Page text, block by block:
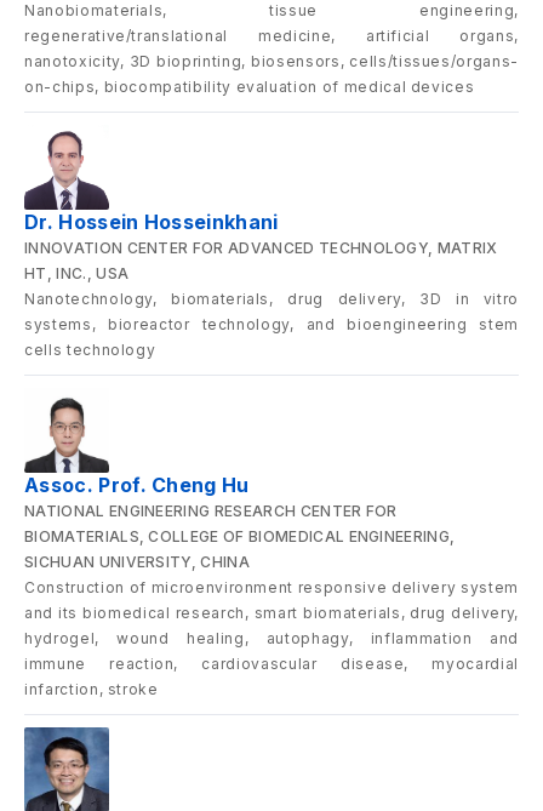
Nanobiomaterials, tissue engineering,
regenerative/translational medicine, artificial organs,
nanotoxicity, 3D bioprinting, biosensors, cells/tissues/organs-
on-chips, biocompatibility evaluation of medical devices
Dr. Hossein Hosseinkhani
INNOVATION CENTER FOR ADVANCED TECHNOLOGY, MATRIX
HT, INC., USA
Nanotechnology, biomaterials, drug delivery, 3D in vitro
systems, bioreactor technology, and bioengineering stem
cells technology
Assoc. Prof. Cheng Hu
NATIONAL ENGINEERING RESEARCH CENTER FOR
BIOMATERIALS, COLLEGE OF BIOMEDICAL ENGINEERING,
SICHUAN UNIVERSITY, CHINA
Construction of microenvironment responsive delivery system
and its biomedical research, smart biomaterials, drug delivery,
hydrogel, wound healing, autophagy, inflammation and
immune reaction, cardiovascular disease, myocardial
infarction, stroke